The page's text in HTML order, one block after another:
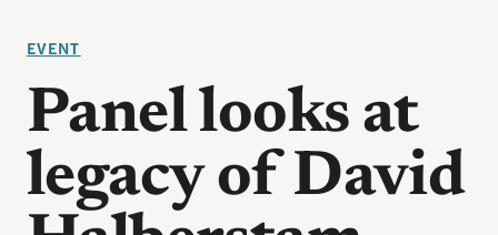
EVENT
Panel looks at
legacy of David